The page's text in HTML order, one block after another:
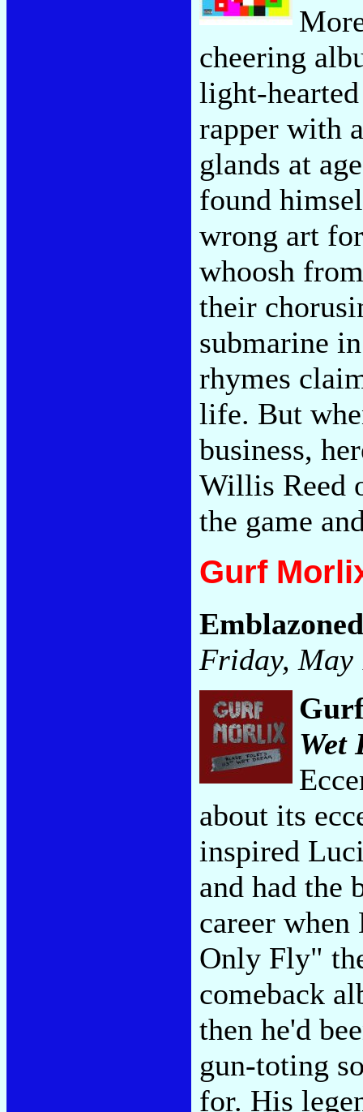
cheering
light-
rapper with
glands at
found
wrong art
whoosh
their
submarine
rhymes
life. But
business,
Willis Reed
the game
Gurf
Emblazoned
Friday, May
Wet
about its
inspired
and had the
career
Only Fly"
comeback
then he'd
gun-toting
for. His